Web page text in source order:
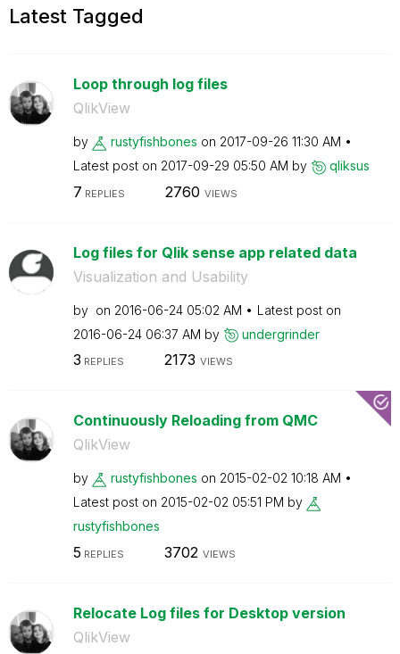
Latest Tagged
Loop through log files
QlikView
by rustyfishbones on ‎2017-09-26 11:30 AM
Latest post on ‎2017-09-29 05:50 AM by qliksus
7 REPLIES 2760 VIEWS
Log files for Qlik sense app related data
Visualization and Usability
by on ‎2016-06-24 05:02 AM
Latest post on
‎2016-06-24 06:37 AM by undergrinder
3 REPLIES 2173 VIEWS
Continuously Reloading from QMC
QlikView
by rustyfishbones on ‎2015-02-02 10:18 AM
Latest post on ‎2015-02-02 05:51 PM by
rustyfishbones
5 REPLIES 3702 VIEWS
Relocate Log files for Desktop version
QlikView